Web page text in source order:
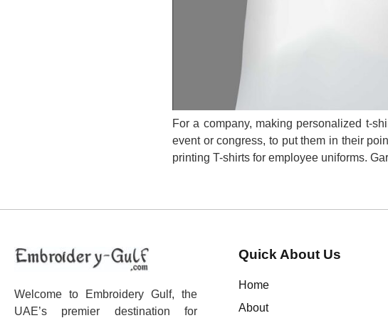
For a company, making personalized t-
event or congress, to put them in their
printing T-shirts for employee uniforms.
Welcome to Embroidery Gulf, the
UAE’s premier destination for
Quick About Us
Home
About